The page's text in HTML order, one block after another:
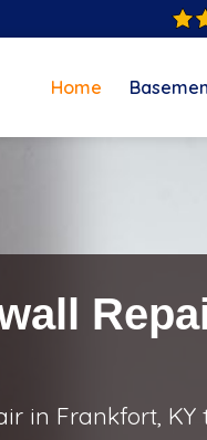
Home
in Frankfort, KY